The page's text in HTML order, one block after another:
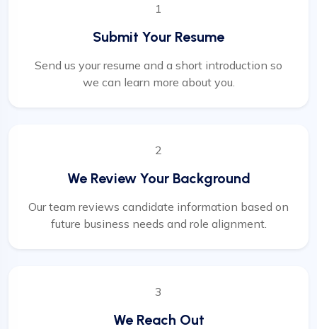
1
Submit Your Resume
Send us your resume and a short introduction so
we can learn more about you.
2
We Review Your Background
Our team reviews candidate information based on
future business needs and role alignment.
3
We Reach Out